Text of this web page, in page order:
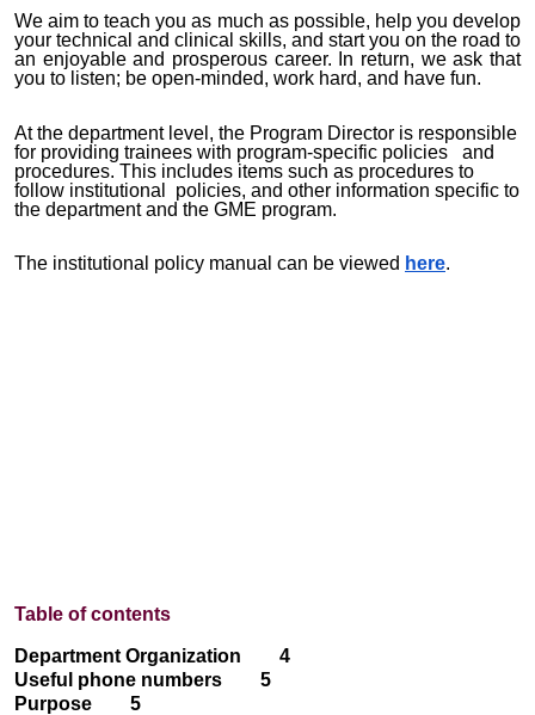
We aim to teach you as much as possible, help you develop
your technical and clinical skills, and start you on the road to
an enjoyable and prosperous career. In return, we ask that
you to listen; be open-minded, work hard, and have fun.
At the department level, the Program Director is responsible
for providing trainees with program-specific policies and
procedures. This includes items such as procedures to
follow institutional policies, and other information specific to
the department and the GME program.
The institutional policy manual can be viewed here.
Table of contents
Department Organization 4
Useful phone numbers 5
Purpose 5